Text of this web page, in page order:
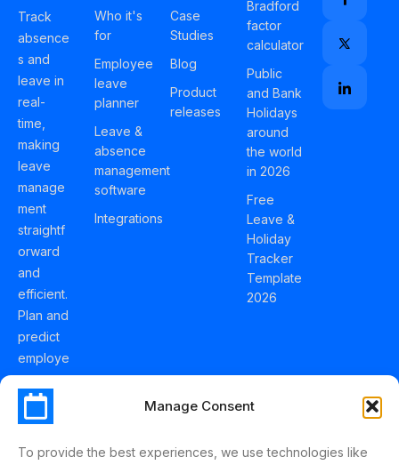
Manage Consent
To provide the best experiences, we use technologies like
Track
absence
s and
leave in
real-
time,
making
leave
manage
ment
straightf
orward
and
efficient.
Plan and
predict
employe
e
holidays
effortles
Who it's
for
Employee
leave
planner
Leave &
absence
management
software
Integrations
Case
Studies
Blog
Product
releases
Bradford
factor
calculator
Public
and Bank
Holidays
around
the world
in 2026
Free
Leave &
Holiday
Tracker
Template
2026